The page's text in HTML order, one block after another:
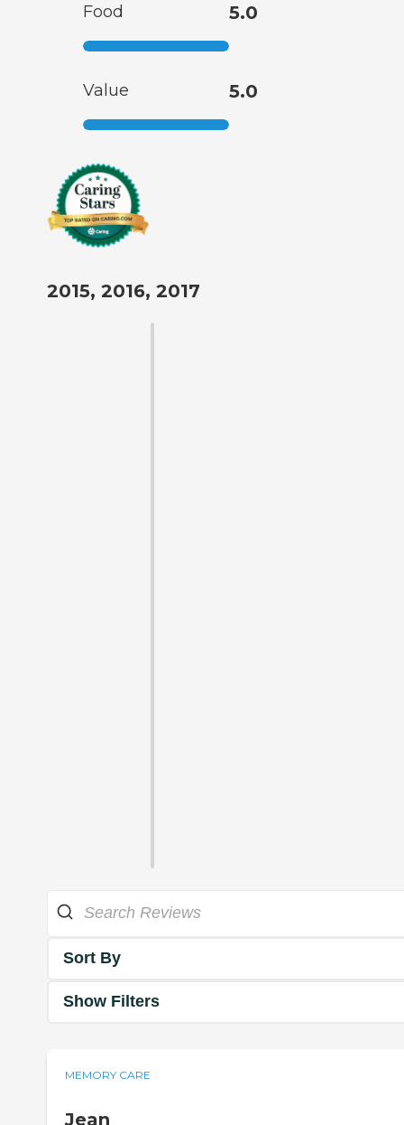
Food 5.0
Value 5.0
2015, 2016, 2017
Sort By
Show Filters
MEMORY CARE
Jean